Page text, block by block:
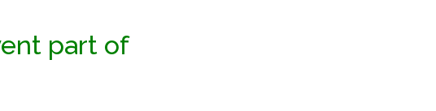
part of